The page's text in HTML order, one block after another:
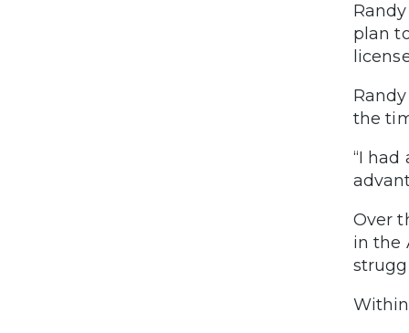
plan
the
“I
Over
in the